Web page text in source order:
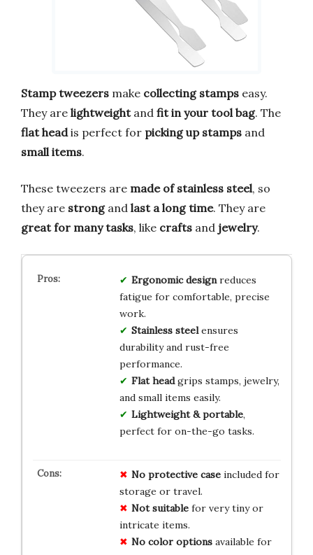
Stamp tweezers make collecting stamps easy.
They are lightweightand fit in your tool bag. The
flat headis perfect for picking up stamps and
small items.
These tweezers are made of stainless steel, so
they are strongand last a long time. They are
great for many tasks, like crafts and jewelry.
Ergonomic designreduces
fatigue for comfortable, precise
work.
Stainless steelensures
durability and rust-free
performance.
Flat headgrips stamps, jewelry,
and small items easily.
Lightweight & portable,
perfect for on-the-go tasks.
No protective caseincluded for
storage or travel.
Not suitablefor very tiny or
intricate items.
No color optionsavailable for